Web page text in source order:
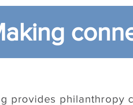
provides philanthropy